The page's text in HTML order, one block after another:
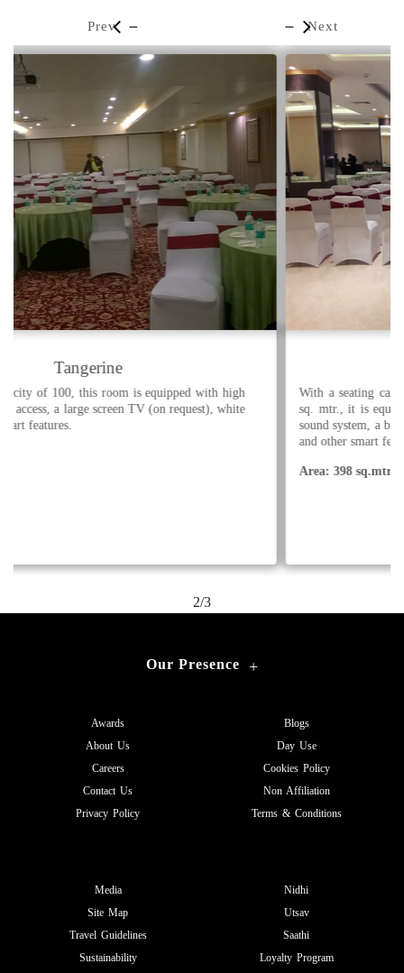
With a seating capacity of 480, and a pre-function area of 129
sq. mtr., it is equipped with high speed WiFi internet access, a
sound system, a built in LED projector with screen, white board
Prev Next
2/3
Our Presence +
Awards
About Us
Careers
Contact Us
Privacy Policy
Blogs
Day Use
Cookies Policy
Non Affiliation
Terms & Conditions
Media
Site Map
Travel Guidelines
Sustainability
Nidhi
Utsav
Saathi
Loyalty Program